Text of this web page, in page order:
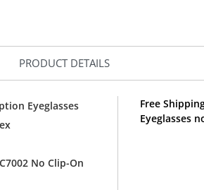
PRODUCT DETAILS
Eyeglasses
No Clip-On
Free
Eyeglasses